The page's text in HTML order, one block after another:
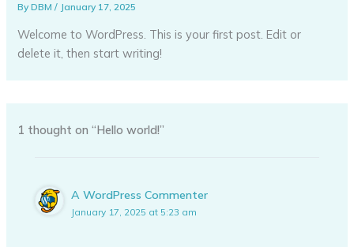
ByDBM/ January 17, 2025
Welcome to WordPress. This is your first post. Edit or
delete it, then start writing!
1 thought on “Hello world!”
A WordPress Commenter
January 17, 2025 at 5:23 am